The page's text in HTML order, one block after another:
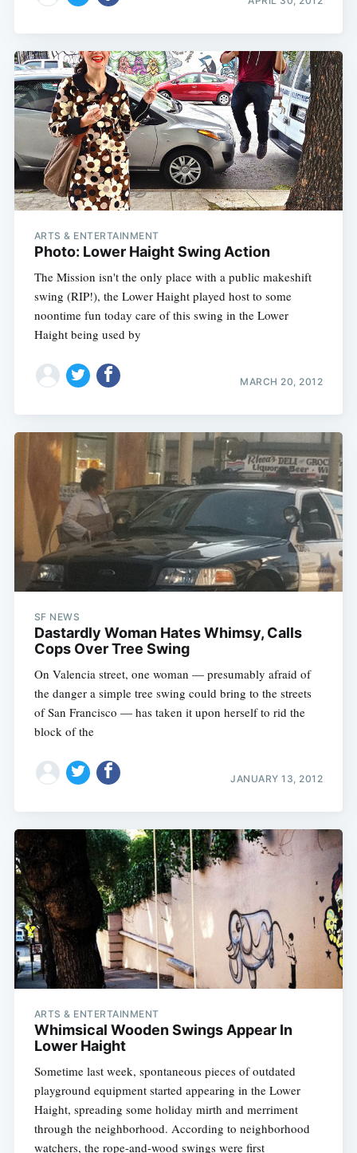
ARTS & ENTERTAINMENT
Photo: Lower Haight Swing Action
The Mission isn't the only place with a public makeshift
swing (RIP!), the Lower Haight played host to some
noontime fun today care of this swing in the Lower
Haight being used by
MARCH 20, 2012
SF NEWS
Dastardly Woman Hates Whimsy, Calls
Cops Over Tree Swing
On Valencia street, one woman — presumably afraid of
the danger a simple tree swing could bring to the streets
of San Francisco — has taken it upon herself to rid the
block of the
JANUARY 13, 2012
ARTS & ENTERTAINMENT
Whimsical Wooden Swings Appear In
Lower Haight
Sometime last week, spontaneous pieces of outdated
playground equipment started appearing in the Lower
Haight, spreading some holiday mirth and merriment
through the neighborhood. According to neighborhood
watchers, the rope-and-wood swings were first